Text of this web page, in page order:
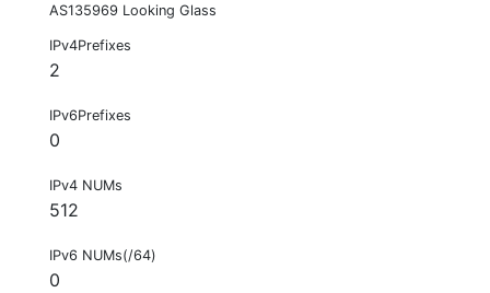
AS135969 Looking Glass
IPv4Prefixes
2
IPv6Prefixes
0
IPv4 NUMs
512
IPv6 NUMs(/64)
0